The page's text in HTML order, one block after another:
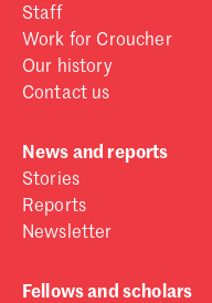
Staff
Work for Croucher
Our history
Contact us
News and reports
Stories
Reports
Newsletter
Fellows and scholars